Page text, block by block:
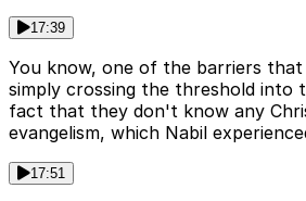
17:39
You know, one of the barriers that
simply crossing the threshold into
fact that they don't know any
evangelism, which Nabil
17:51